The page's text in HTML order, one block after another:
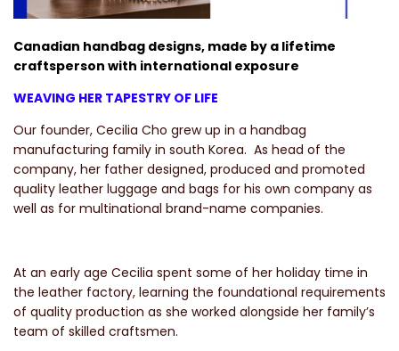
Canadian handbag designs, made by a lifetime
craftsperson with international exposure
WEAVING HER TAPESTRY OF LIFE
Our founder, Cecilia Cho grew up in a handbag
manufacturing family in south Korea. As head of the
company, her father designed, produced and promoted
quality leather luggage and bags for his own company as
well as for multinational brand-name companies.
At an early age Cecilia spent some of her holiday time in
the leather factory, learning the foundational requirements
of quality production as she worked alongside her family’s
team of skilled craftsmen.